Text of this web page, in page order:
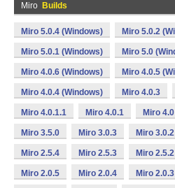
Miro Builds
Miro 5.0.4 (Windows) Miro 5.0.2
Miro 5.0.1 (Windows) Miro 5.0
Miro 4.0.6 (Windows) Miro 4.0.5
Miro 4.0.4 (Windows) Miro 4.0.3
Miro 4.0.1.1 Miro 4.0.1 Miro 4.0
Miro 3.5.0 Miro 3.0.3 Miro 3.0.2
Miro 2.5.4 Miro 2.5.3 Miro 2.5.2
Miro 2.0.5 Miro 2.0.4 Miro 2.0.3